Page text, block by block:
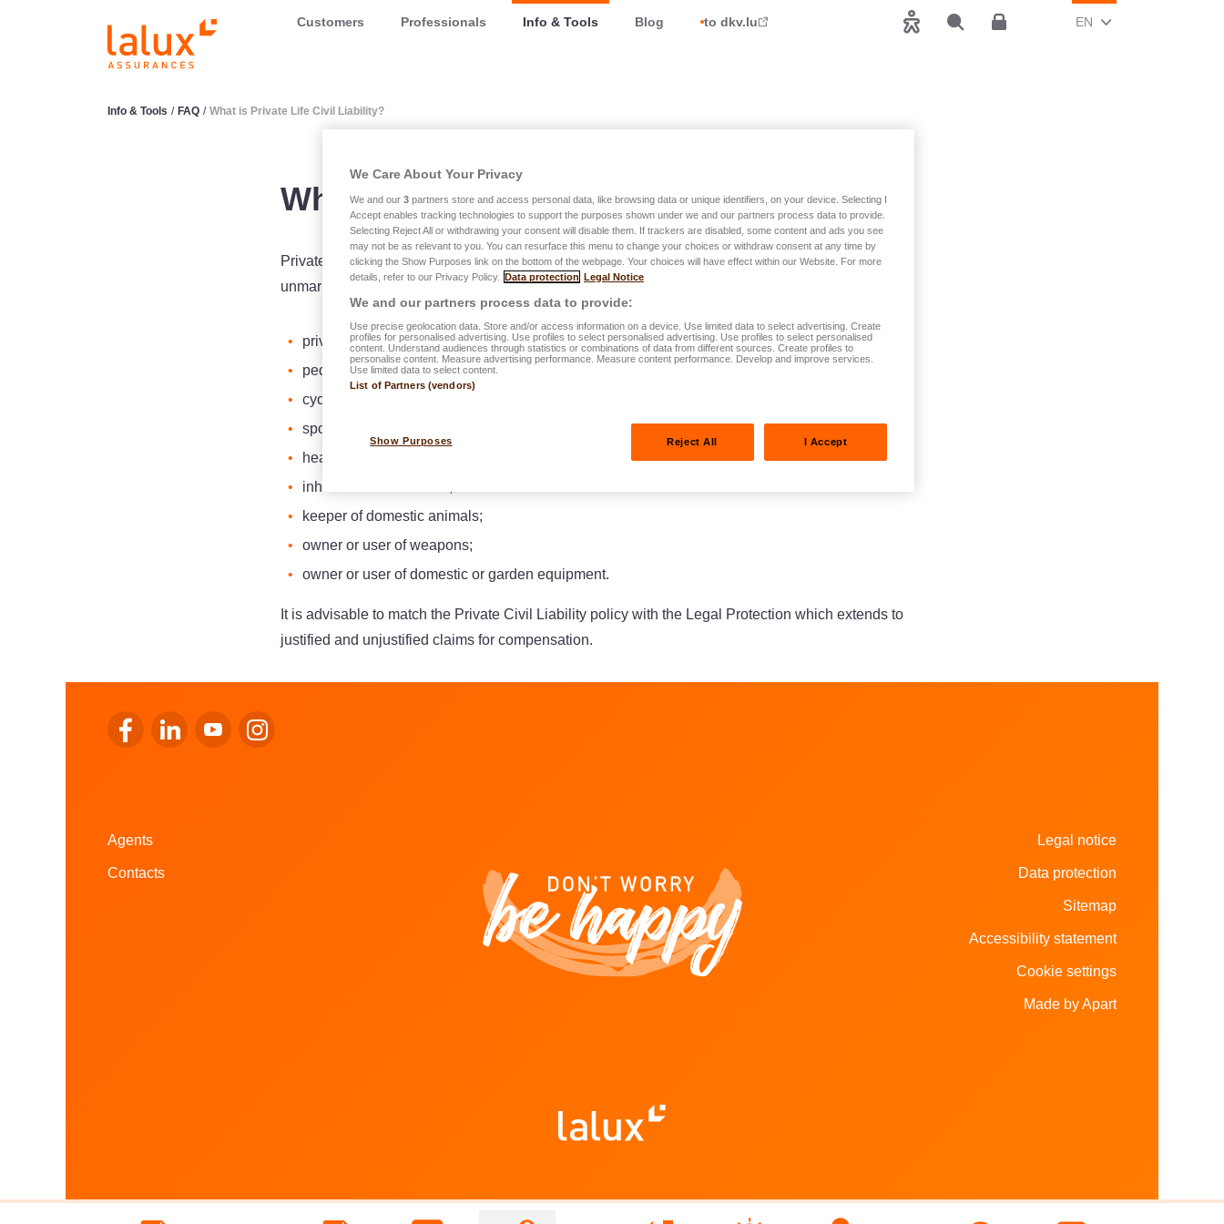
LALUX AssurancesCustomers Professionals Info & Tools Blog to dkv.lu
Search
Accessibility Customer area
CHANGE CURRENT
EN (ENGLISH)
Info & Tools / FAQ / What is Private Life Civil Liability?
What is Private Life Civil Liability?
Private Life Civil Liability (or third party liability) insurance covers the policyholder, spouse and
unmarried children living together in the same household as a(n):
private person;
pedestrian;
cyclist;
sportsperson;
head of family;
inhabitant of the house;
keeper of domestic animals;
owner or user of weapons;
owner or user of domestic or garden equipment.
It is advisable to match the Private Civil Liability policy with the Legal Protection which extends to
justified and unjustified claims for compensation.
Go to LALUX’s Facebook
Go to LALUX’s LinkedIn
Go to LALUX’s YouTube
Go to LALUX's Instagram
Agents
Contacts
Legal notice
Data protection
Sitemap
Accessibility statement
Cookie settings
Made by Apart
We Care About Your Privacy
We and our 3 partners store and access personal data, like browsing data or unique identifiers, on your device. Selecting I
Accept enables tracking technologies to support the purposes shown under we and our partners process data to provide.
Selecting Reject All or withdrawing your consent will disable them. If trackers are disabled, some content and ads you see
may not be as relevant to you. You can resurface this menu to change your choices or withdraw consent at any time by
clicking the Show Purposes link on the bottom of the webpage. Your choices will have effect within our Website. For more
details, refer to our Privacy Policy. Data protection Legal Notice
We and our partners process data to provide:
Use precise geolocation data. Store and/or access information on a device. Use limited data to select advertising. Create
profiles for personalised advertising. Use profiles to select personalised advertising. Use profiles to select personalised
content. Understand audiences through statistics or combinations of data from different sources. Create profiles to
personalise content. Measure advertising performance. Measure content performance. Develop and improve services.
Use limited data to select content.
List of Partners (vendors)
Show Purposes Reject All I Accept